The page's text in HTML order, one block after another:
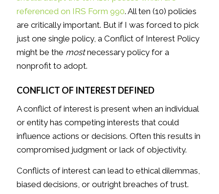
referenced on IRS Form 990. All ten (10) policies
are critically important. But if I was forced to pick
just one single policy, a Conflict of Interest Policy
might be the mostnecessary policy for a
nonprofit to adopt.
CONFLICT OF INTEREST DEFINED
A conflict of interest is present when an individual
or entity has competing interests that could
influence actions or decisions. Often this results in
compromised judgment or lack of objectivity.
Conflicts of interest can lead to ethical dilemmas,
biased decisions, or outright breaches of trust.